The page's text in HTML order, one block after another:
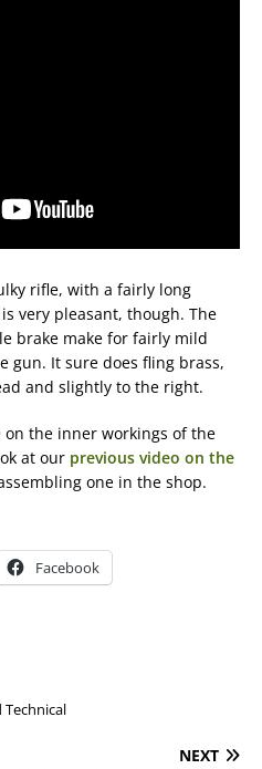
rifle, with a fairly long
very pleasant, though. The
brake make for fairly mild
gun. It sure does fling brass,
and slightly to the right.
on the inner workings of the
at our previous video on the
one in the shop.
Facebook
NEXT